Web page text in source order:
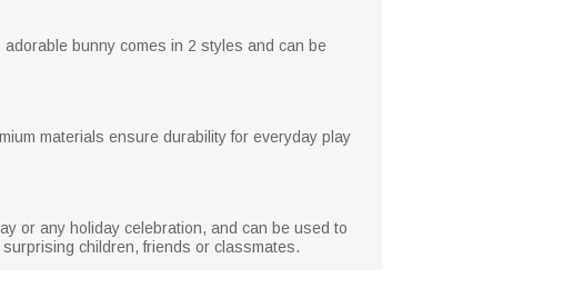
bunny comes in 2 styles and can be
materials ensure durability for everyday play
or any holiday celebration, and can be used to
children, friends or classmates.